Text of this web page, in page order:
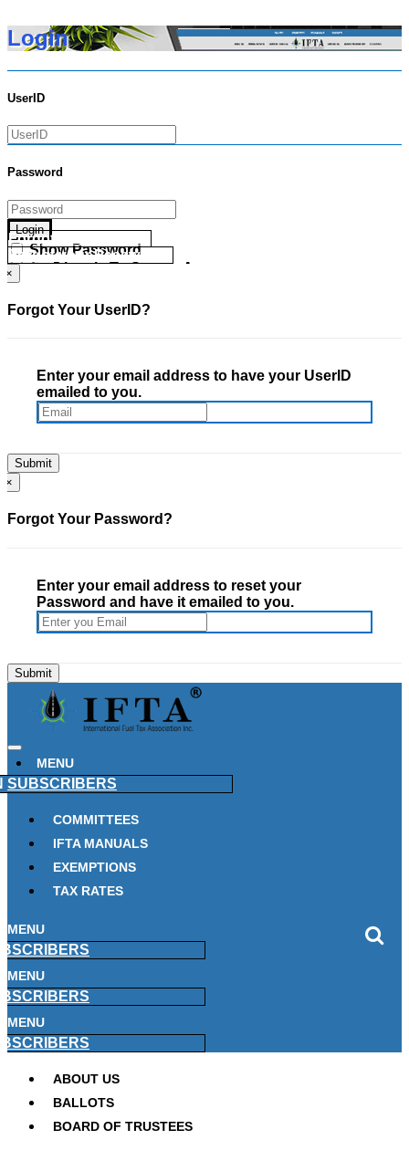
Login
UserID
Password
Login
Show Password
Go Directly To Secure Area
Forgot your UserID?
Forgot your Password?
×
Forgot Your UserID?
Enter your email address to have your UserID
emailed to you.
×
Forgot Your Password?
Enter your email address to reset your
Password and have it emailed to you.
MENU
SUBSCRIBERS
COMMITTEES
IFTA MANUALS
EXEMPTIONS
TAX RATES
MENU
MENU
MENU
ABOUT US
BALLOTS
BOARD OF TRUSTEES